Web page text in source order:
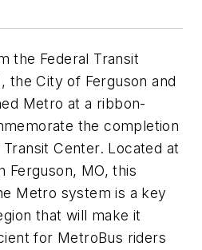
the Federal Transit
the City of Ferguson and
Metro at a ribbon-
the completion
Center. Located at
Ferguson, MO, this
Metro system is a key
that will make it
for MetroBus riders